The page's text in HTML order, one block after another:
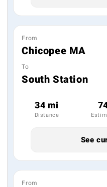
From
Chicopee MA
To
South Station
34 mi
Distance
See
From